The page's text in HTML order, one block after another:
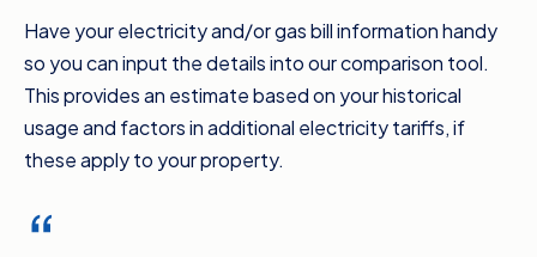
about two separate bills but you’ll often get
better value for money by comparing the two
individually and finding your best value option
for each.
When you sit down to do your comparing,
Have your electricity and/or gas bill information handy
so you can input the details into our comparison tool.
This provides an estimate based on your historical
usage and factors in additional electricity tariffs, if
these apply to your property.